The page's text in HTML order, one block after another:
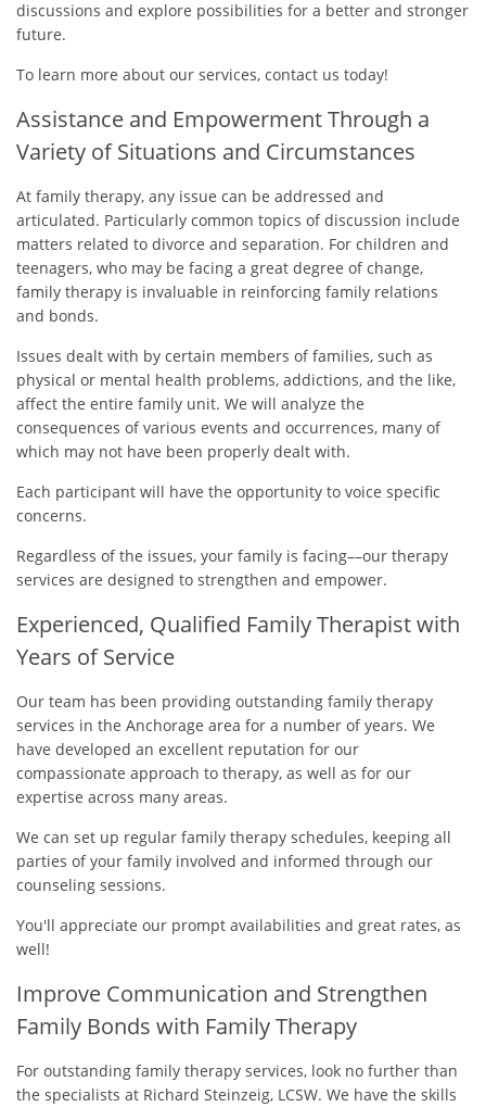
discussions and explore possibilities for a better and stronger
future.
To learn more about our services, contact us today!
Assistance and Empowerment Through a
Variety of Situations and Circumstances
At family therapy, any issue can be addressed and
articulated. Particularly common topics of discussion include
matters related to divorce and separation. For children and
teenagers, who may be facing a great degree of change,
family therapy is invaluable in reinforcing family relations
and bonds.
Issues dealt with by certain members of families, such as
physical or mental health problems, addictions, and the like,
affect the entire family unit. We will analyze the
consequences of various events and occurrences, many of
which may not have been properly dealt with.
Each participant will have the opportunity to voice specific
concerns.
Regardless of the issues, your family is facing––our therapy
services are designed to strengthen and empower.
Experienced, Qualified Family Therapist with
Years of Service
Our team has been providing outstanding family therapy
services in the Anchorage area for a number of years. We
have developed an excellent reputation for our
compassionate approach to therapy, as well as for our
expertise across many areas.
We can set up regular family therapy schedules, keeping all
parties of your family involved and informed through our
counseling sessions.
You'll appreciate our prompt availabilities and great rates, as
well!
Improve Communication and Strengthen
Family Bonds with Family Therapy
For outstanding family therapy services, look no further than
the specialists at Richard Steinzeig, LCSW. We have the skills